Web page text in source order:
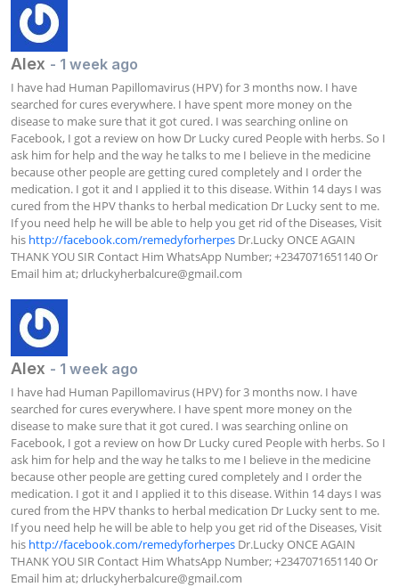
Alex - 1 week ago
I have had Human Papillomavirus (HPV) for 3 months now. I have
searched for cures everywhere. I have spent more money on the
disease to make sure that it got cured. I was searching online on
Facebook, I got a review on how Dr Lucky cured People with herbs. So I
ask him for help and the way he talks to me I believe in the medicine
because other people are getting cured completely and I order the
medication. I got it and I applied it to this disease. Within 14 days I was
cured from the HPV thanks to herbal medication Dr Lucky sent to me.
If you need help he will be able to help you get rid of the Diseases, Visit
his http://facebook.com/remedyforherpes Dr.Lucky ONCE AGAIN
THANK YOU SIR Contact Him WhatsApp Number; +2347071651140 Or
Email him at; drluckyherbalcure@gmail.com
Alex - 1 week ago
I have had Human Papillomavirus (HPV) for 3 months now. I have
searched for cures everywhere. I have spent more money on the
disease to make sure that it got cured. I was searching online on
Facebook, I got a review on how Dr Lucky cured People with herbs. So I
ask him for help and the way he talks to me I believe in the medicine
because other people are getting cured completely and I order the
medication. I got it and I applied it to this disease. Within 14 days I was
cured from the HPV thanks to herbal medication Dr Lucky sent to me.
If you need help he will be able to help you get rid of the Diseases, Visit
his http://facebook.com/remedyforherpes Dr.Lucky ONCE AGAIN
THANK YOU SIR Contact Him WhatsApp Number; +2347071651140 Or
Email him at; drluckyherbalcure@gmail.com